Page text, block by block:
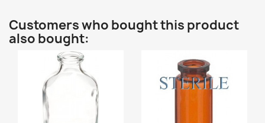
Customers who bought this product
also bought: